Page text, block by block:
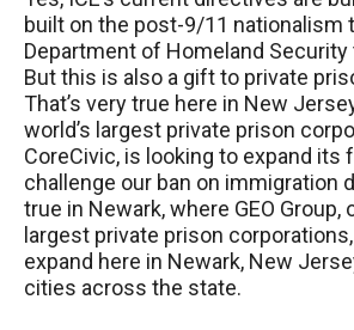
built on the post-9/11 nationalism
Department of Homeland Security
But this is also a gift to private
That’s very true here in New
world’s largest private prison
CoreCivic, is looking to expand its
challenge our ban on immigration
true in Newark, where GEO Group,
largest private prison
expand here in Newark, New
cities across the state.